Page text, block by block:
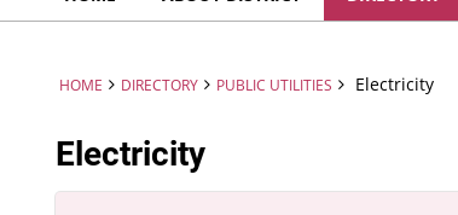
HOME DIRECTORY PUBLIC UTILITIES Electricity
Electricity